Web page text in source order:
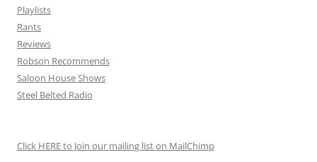
Playlists
Rants
Reviews
Robson Recommends
Saloon House Shows
Steel Belted Radio
Click HERE to Join our mailing list on MailChimp